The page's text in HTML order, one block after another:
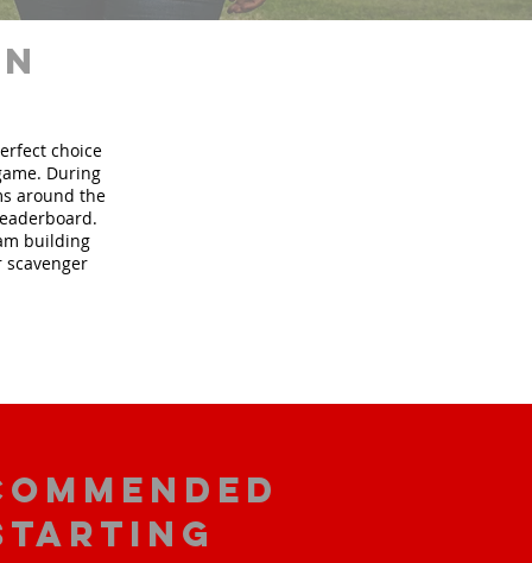
choice
During
around the
building